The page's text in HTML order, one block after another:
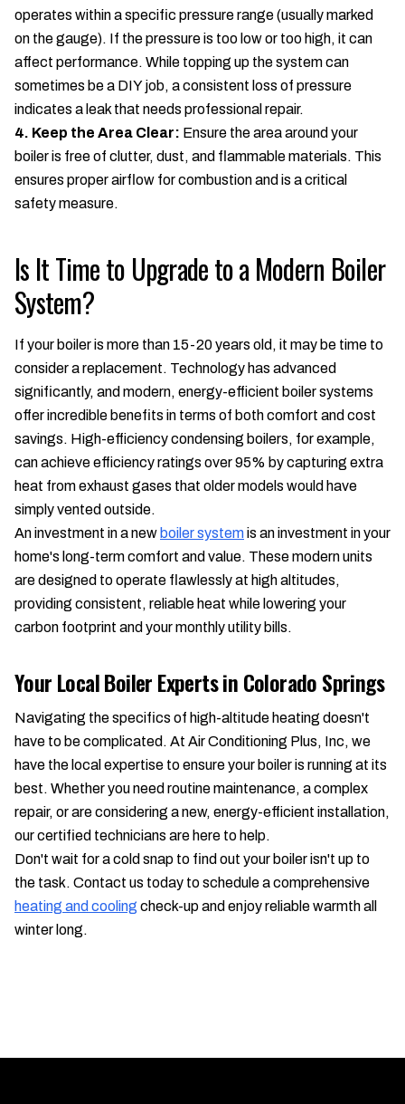
operates within a specific pressure range (usually marked
on the gauge). If the pressure is too low or too high, it can
affect performance. While topping up the system can
sometimes be a DIY job, a consistent loss of pressure
indicates a leak that needs professional repair.
4. Keep the Area Clear: Ensure the area around your
boiler is free of clutter, dust, and flammable materials. This
ensures proper airflow for combustion and is a critical
safety measure.
Is It Time to Upgrade to a Modern Boiler
System?
If your boiler is more than 15-20 years old, it may be time to
consider a replacement. Technology has advanced
significantly, and modern, energy-efficient boiler systems
offer incredible benefits in terms of both comfort and cost
savings. High-efficiency condensing boilers, for example,
can achieve efficiency ratings over 95% by capturing extra
heat from exhaust gases that older models would have
simply vented outside.
An investment in a new boiler systemis an investment in your
home's long-term comfort and value. These modern units
are designed to operate flawlessly at high altitudes,
providing consistent, reliable heat while lowering your
carbon footprint and your monthly utility bills.
Your Local Boiler Experts in Colorado Springs
Navigating the specifics of high-altitude heating doesn't
have to be complicated. At Air Conditioning Plus, Inc, we
have the local expertise to ensure your boiler is running at its
best. Whether you need routine maintenance, a complex
repair, or are considering a new, energy-efficient installation,
our certified technicians are here to help.
Don't wait for a cold snap to find out your boiler isn't up to
the task. Contact us today to schedule a comprehensive
heating and cooling check-up and enjoy reliable warmth all
winter long.